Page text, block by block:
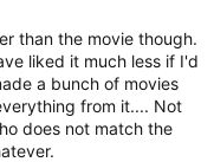
than the movie though.
liked it much less if I'd
a bunch of movies
from it.... Not
does not match the